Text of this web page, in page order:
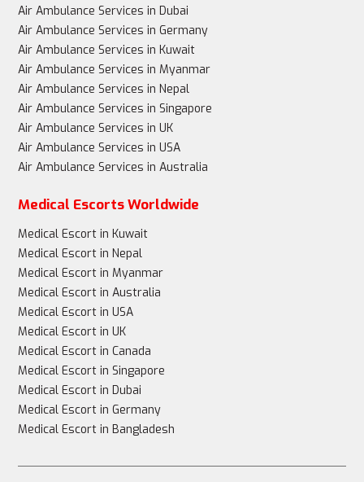
Air Ambulance Services in Dubai
Air Ambulance Services in Germany
Air Ambulance Services in Kuwait
Air Ambulance Services in Myanmar
Air Ambulance Services in Nepal
Air Ambulance Services in Singapore
Air Ambulance Services in UK
Air Ambulance Services in USA
Air Ambulance Services in Australia
Medical Escorts Worldwide
Medical Escort in Kuwait
Medical Escort in Nepal
Medical Escort in Myanmar
Medical Escort in Australia
Medical Escort in USA
Medical Escort in UK
Medical Escort in Canada
Medical Escort in Singapore
Medical Escort in Dubai
Medical Escort in Germany
Medical Escort in Bangladesh